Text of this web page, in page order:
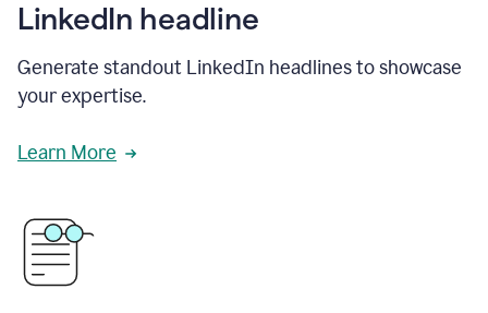
LinkedIn headline
Generate standout LinkedIn headlines to showcase
your expertise.
Learn More